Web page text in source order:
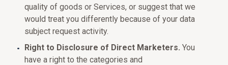
quality of goods or Services, or suggest that we
would treat you differently because of your data
subject request activity.
Right to Disclosure of Direct Marketers. You
have a right to the categories and